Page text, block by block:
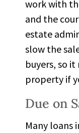
work with
and the
estate
slow the
buyers, so
property if
Due on
Many loans